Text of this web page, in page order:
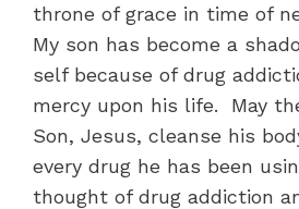
throne of grace in time of
My son has become a
self because of drug
mercy upon his life. May
Son, Jesus, cleanse his
every drug he has been
thought of drug addiction